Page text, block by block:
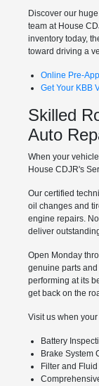
Discover our
team at House
inventory today,
toward driving a
Online Pre-
Get Your KBB
Skilled
Auto
When your
House CDJR's
Our certified
oil changes and
engine repairs.
deliver
Open Monday
genuine parts
performing at its
get back on the
Visit us when
Battery
Brake System
Filter and